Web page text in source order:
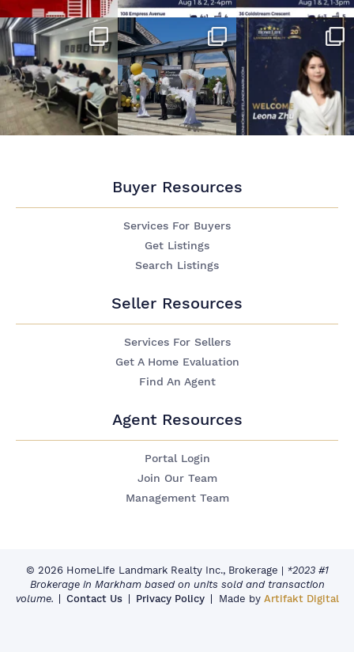
Buyer Resources
Services For Buyers
Get Listings
Search Listings
Seller Resources
Services For Sellers
Get A Home Evaluation
Find An Agent
Agent Resources
Portal Login
Join Our Team
Management Team
© 2026 HomeLife Landmark Realty Inc., Brokerage | *2023 #1
Brokerage in Markham based on units sold and transaction
volume.
Contact Us Privacy Policy Made by Artifakt Digital